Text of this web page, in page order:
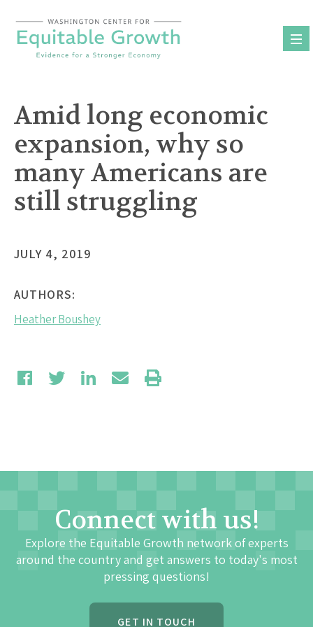
content
Amid long economic
expansion, why so
many Americans are
still struggling
JULY 4, 2019
AUTHORS:
Heather Boushey
Connect with us!
Explore the Equitable Growth network of experts
around the country and get answers to today's most
pressing questions!
GET IN TOUCH